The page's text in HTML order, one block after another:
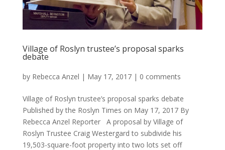
Village of Roslyn trustee’s proposal sparks
debate
by Rebecca Anzel | May 17, 2017| 0 comments
Village of Roslyn trustee’s proposal sparks debate
Published by the Roslyn Times on May 17, 2017 By
Rebecca Anzel Reporter A proposal by Village of
Roslyn Trustee Craig Westergard to subdivide his
19,503-square-foot property into two lots set off